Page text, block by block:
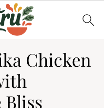
Chicken
Bliss